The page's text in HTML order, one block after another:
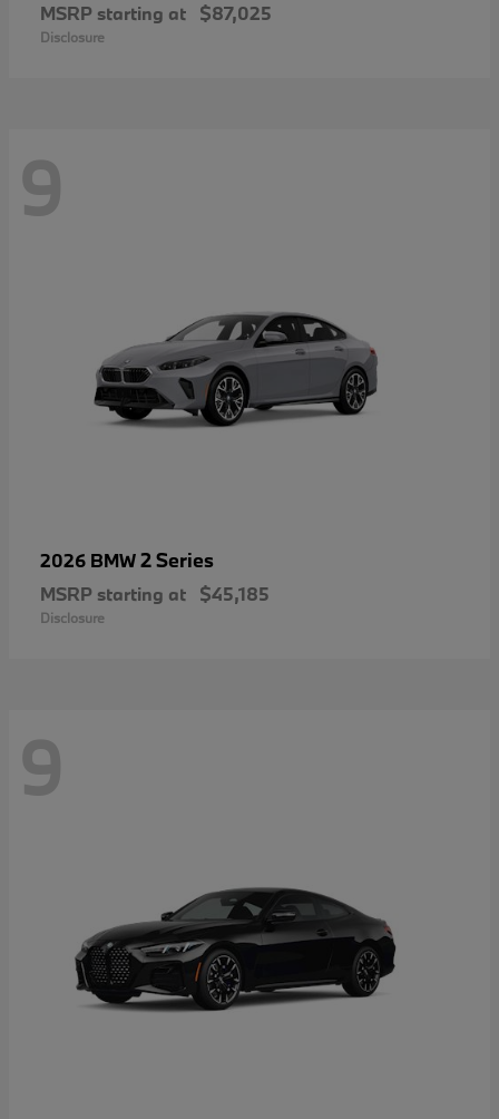
MSRP starting at $87,025
Disclosure
9
2026 BMW2 Series
MSRP starting at $45,185
Disclosure
9